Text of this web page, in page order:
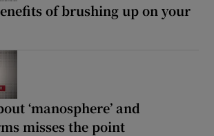
of brushing up on your
‘manosphere’ and
misses the point